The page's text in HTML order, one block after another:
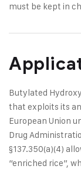
must be kept in
Butylated
that exploits its
European Union
Drug
§137.350(a)(4)
“enriched rice”,